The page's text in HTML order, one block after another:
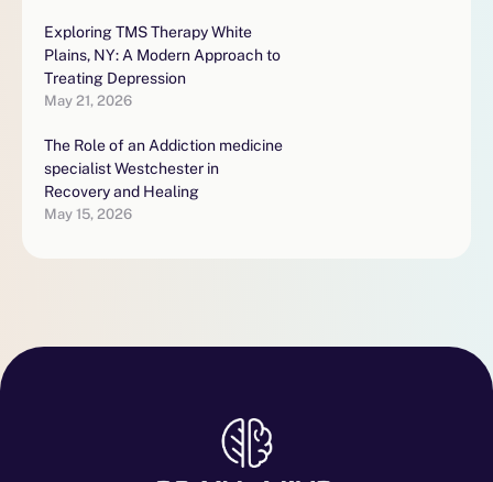
Exploring TMS Therapy White
Plains, NY: A Modern Approach to
Treating Depression
May 21, 2026
The Role of an Addiction medicine
specialist Westchester in
Recovery and Healing
May 15, 2026